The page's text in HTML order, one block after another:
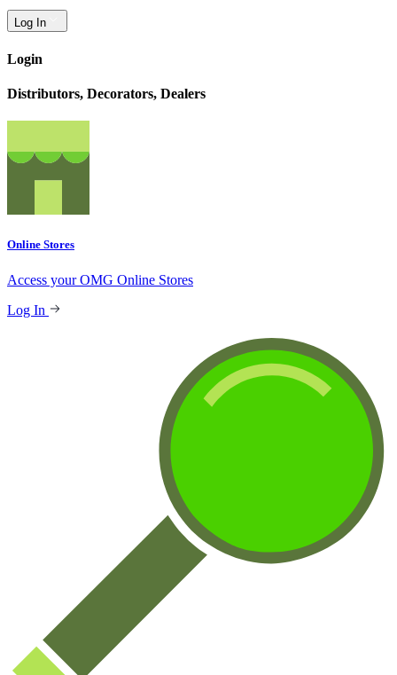
Log In
Login
Distributors, Decorators, Dealers
Online Stores
Access your OMG Online Stores
Log In